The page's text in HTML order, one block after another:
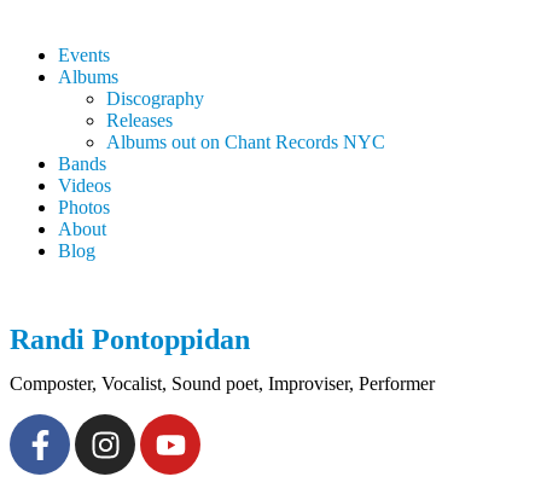
Events
Albums
Discography
Releases
Albums out on Chant Records NYC
Bands
Videos
Photos
About
Blog
Randi Pontoppidan
Composter, Vocalist, Sound poet, Improviser, Performer